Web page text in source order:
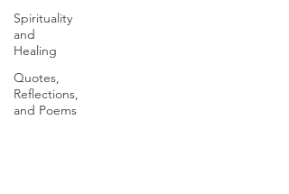
Spirituality
and
Healing
Quotes,
Reflections,
and Poems